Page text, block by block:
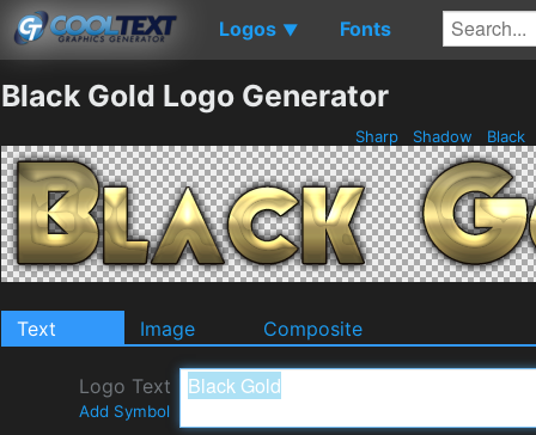
Logos ▼ Fonts
Black Gold Logo Generator
Sharp Shadow Black
Text Image Composite
Logo Text
Add Symbol